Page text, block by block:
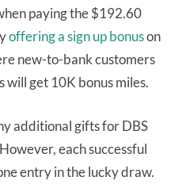
paying the $192.60
offering a sign up bonuson
new-to-bank customers
will get 10K bonus miles.
additional gifts for DBS
each successful
entry in the lucky draw.